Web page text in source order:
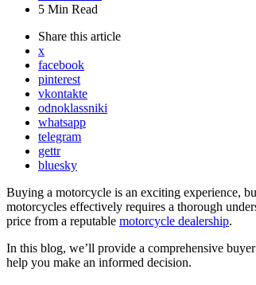
5 Min Read
Share this article
x
facebook
pinterest
vkontakte
odnoklassniki
whatsapp
telegram
gettr
bluesky
Buying a motorcycle is an exciting experience,
motorcycles effectively requires a thorough
price from a reputable motorcycle dealership.
In this blog, we’ll provide a comprehensive
help you make an informed decision.